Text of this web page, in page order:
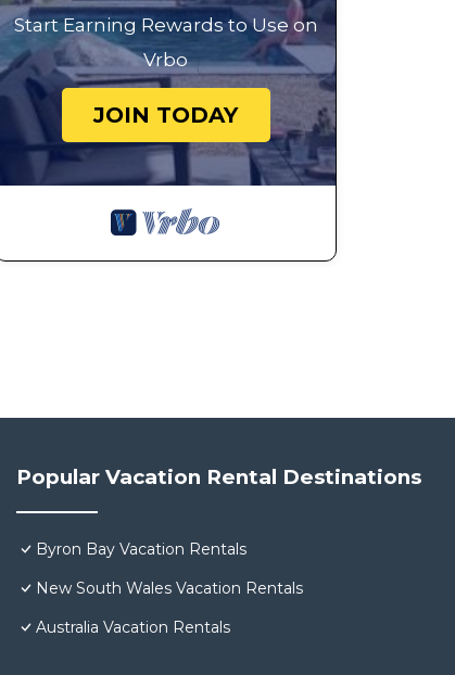
Start Earning Rewards to Use on
Vrbo
JOIN TODAY
Popular Vacation Rental Destinations
Byron Bay Vacation Rentals
New South Wales Vacation Rentals
Australia Vacation Rentals